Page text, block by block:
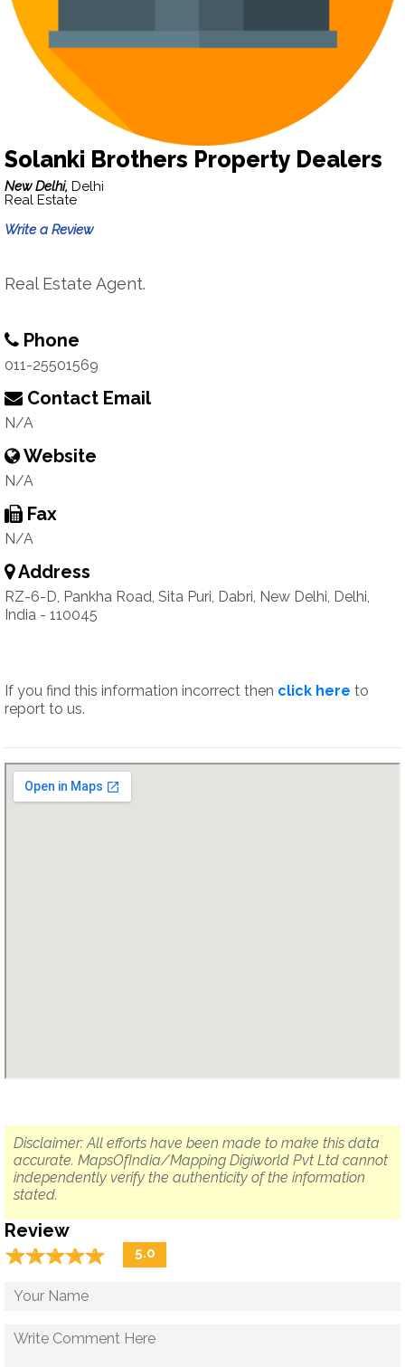
Solanki Brothers Property Dealers
New Delhi, Delhi
Real Estate
Write a Review
Real Estate Agent.
Phone
011-25501569
Contact Email
N/A
Website
N/A
Fax
N/A
Address
RZ-6-D, Pankha Road, Sita Puri, Dabri, New Delhi, Delhi,
India - 110045
If you find this information incorrect then click here to
report to us.
Disclaimer: All efforts have been made to make this data
accurate. MapsOfIndia/Mapping Digiworld Pvt Ltd cannot
independently verify the authenticity of the information
stated.
Review
☆☆☆☆☆
★★★★★ 5.0